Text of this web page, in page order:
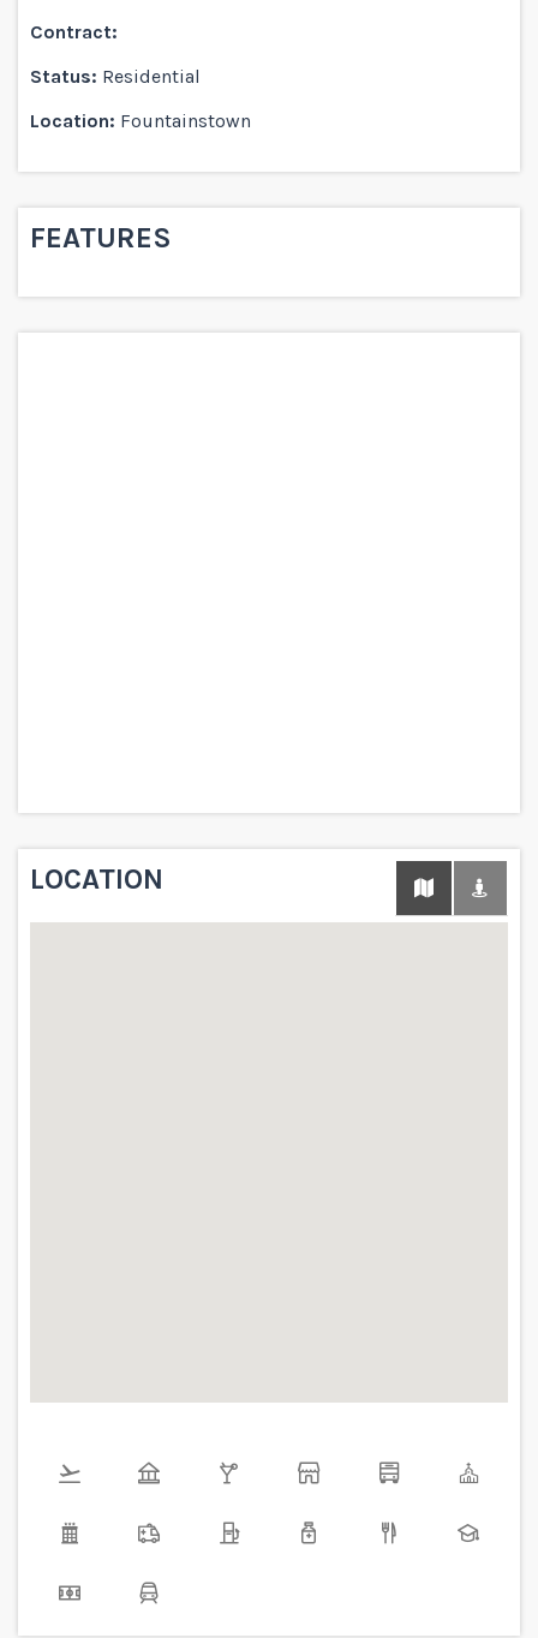
Contract:
Status: Residential
Location: Fountainstown
FEATURES
LOCATION